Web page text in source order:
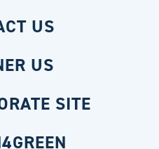
US
US
SITE